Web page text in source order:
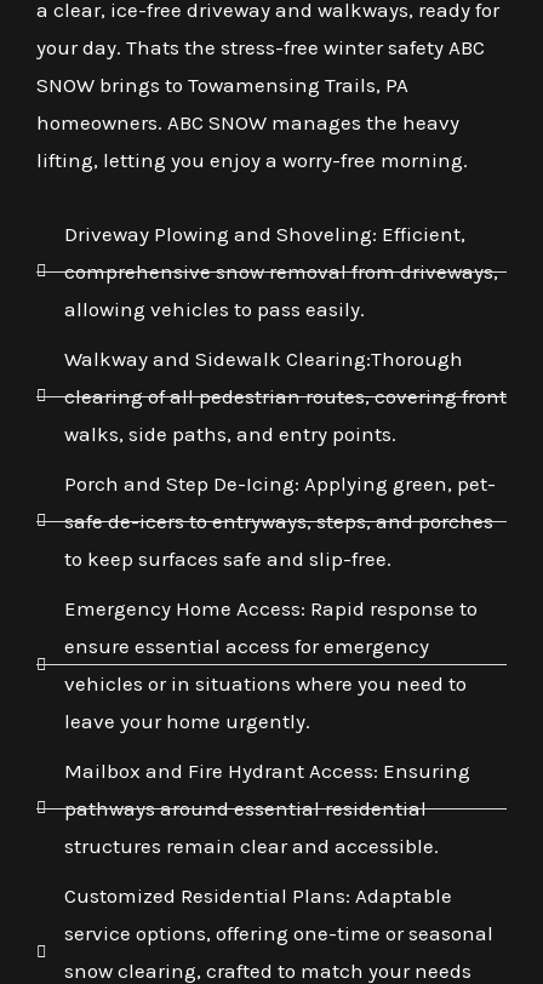
a clear, ice-free driveway and walkways, ready for
your day. Thats the stress-free winter safety ABC
SNOW brings to Towamensing Trails, PA
homeowners. ABC SNOW manages the heavy
lifting, letting you enjoy a worry-free morning.
Driveway Plowing and Shoveling: Efficient,
comprehensive snow removal from driveways,
allowing vehicles to pass easily.
Walkway and Sidewalk Clearing:Thorough
clearing of all pedestrian routes, covering front
walks, side paths, and entry points.
Porch and Step De-Icing: Applying green, pet-
safe de-icers to entryways, steps, and porches
to keep surfaces safe and slip-free.
Emergency Home Access: Rapid response to
ensure essential access for emergency
vehicles or in situations where you need to
leave your home urgently.
Mailbox and Fire Hydrant Access: Ensuring
pathways around essential residential
structures remain clear and accessible.
Customized Residential Plans: Adaptable
service options, offering one-time or seasonal
snow clearing, crafted to match your needs